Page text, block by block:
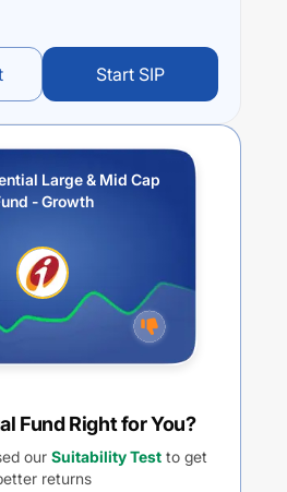
Start SIP
Large & Mid Cap
- Growth
Fund Right for You?
our Suitability Test to get
returns